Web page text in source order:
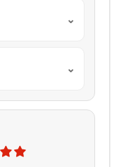
⌄
⌄